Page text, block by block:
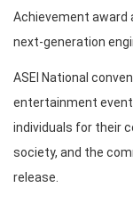
Achievement award
next-generation
ASEI National
entertainment
individuals for their
society, and the
release.